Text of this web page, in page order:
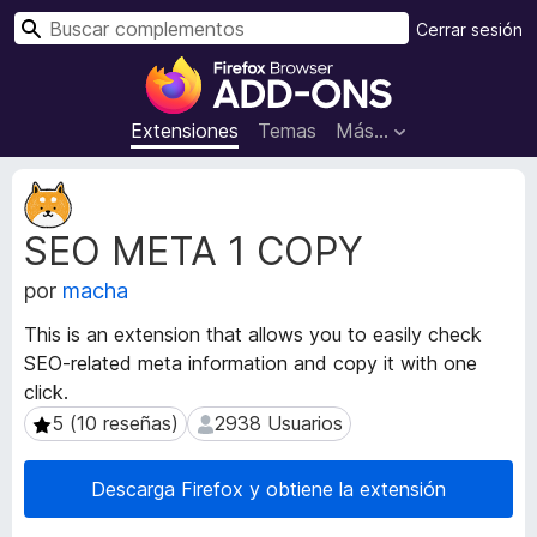
B
u
s
c
o
r
e
c
m
p
e
Extensiones Temas Más...
Cerrar sesión
B
SEO META 1 COPY
por macha
This is an extension that allows you to easily check
SEO-related meta information and copy it with one
click.
5 (10 reseñas)
5 (10 reseñas) 2938 Usuarios
2938 Usuarios
Descarga Firefox y obtiene la extensión
M
e
t
a
d
t
a
d
e
a
x